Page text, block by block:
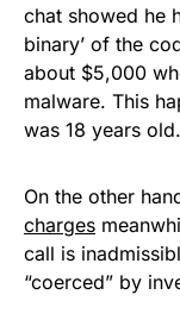
chat showed he
binary’ of the
about $5,000
malware. This
was 18 years old.
On the other
charges
call is
“coerced” by